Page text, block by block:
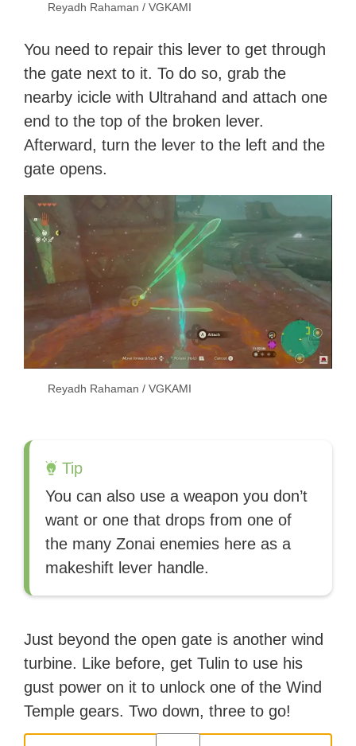
Reyadh Rahaman / VGKAMI
You need to repair this lever to get through
the gate next to it. To do so, grab the
nearby icicle with Ultrahand and attach one
end to the top of the broken lever.
Afterward, turn the lever to the left and the
gate opens.
Reyadh Rahaman / VGKAMI
Tip
You can also use a weapon you don’t
want or one that drops from one of
the many Zonai enemies here as a
makeshift lever handle.
Just beyond the open gate is another wind
turbine. Like before, get Tulin to use his
gust power on it to unlock one of the Wind
Temple gears. Two down, three to go!